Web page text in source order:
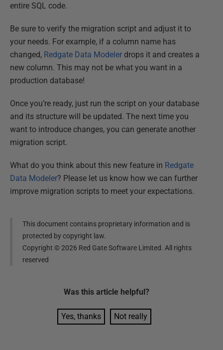
entire SQL code.
Be sure to verify the migration script and adjust it to
your needs. For example, if a column name has
changed, Redgate Data Modeler drops it and creates a
new column. This may not be what you want in a
production database!
Once you’re ready, just run the script on your database
and its structure will be updated. The next time you
want to introduce changes, you can generate another
migration script.
What do you think about this new feature in Redgate
Data Modeler? Please let us know how we can further
improve migration scripts to meet your expectations.
This document contains proprietary information and is
protected by copyright law.
Copyright ©2026 Red Gate Software Limited. All rights
reserved
Was this article helpful?
Yes, thanks Not really